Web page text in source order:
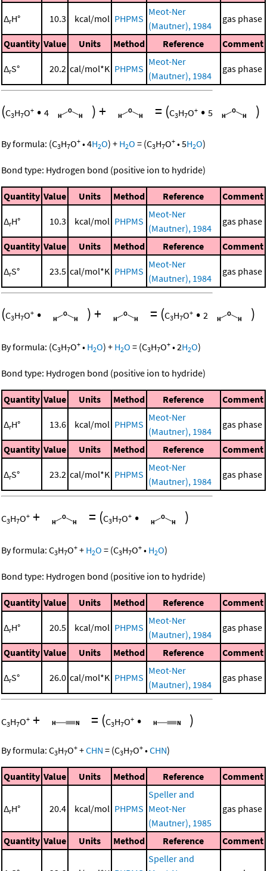
ΔrH° 10.3 kcal/mol PHPMS
Meot-Ner
(Mautner), 1984
gas phase
Quantity Value Units Method Reference Comment
ΔrS° 20.2 cal/mol*K PHPMS
Meot-Ner
(Mautner), 1984
gas phase
(C3H7O+ • 4 )+ = (C3H7O+ • 5 )
By formula: (C3H7O+ •4H2O) + H2O = (C3H7O+ •5H2O)
Bond type: Hydrogen bond (positive ion to hydride)
Quantity Value Units Method Reference Comment
ΔrH° 10.3 kcal/mol PHPMS
Meot-Ner
(Mautner), 1984
gas phase
Quantity Value Units Method Reference Comment
ΔrS° 23.5 cal/mol*K PHPMS
Meot-Ner
(Mautner), 1984
gas phase
(C3H7O+ • )+ = (C3H7O+ • 2 )
By formula: (C3H7O+ • H2O) + H2O = (C3H7O+ •2H2O)
Bond type: Hydrogen bond (positive ion to hydride)
Quantity Value Units Method Reference Comment
ΔrH° 13.6 kcal/mol PHPMS
Meot-Ner
(Mautner), 1984
gas phase
Quantity Value Units Method Reference Comment
ΔrS° 23.2 cal/mol*K PHPMS
Meot-Ner
(Mautner), 1984
gas phase
C3H7O+ + = (C3H7O+ • )
By formula: C3H7O+ + H2O = (C3H7O+ • H2O)
Bond type: Hydrogen bond (positive ion to hydride)
Quantity Value Units Method Reference Comment
ΔrH° 20.5 kcal/mol PHPMS
Meot-Ner
(Mautner), 1984
gas phase
Quantity Value Units Method Reference Comment
ΔrS° 26.0 cal/mol*K PHPMS
Meot-Ner
(Mautner), 1984
gas phase
C3H7O+ + = (C3H7O+ • )
By formula: C3H7O+ +CHN = (C3H7O+ •CHN)
Quantity Value Units Method Reference Comment
ΔrH° 20.4 kcal/mol PHPMS
Speller and
Meot-Ner
(Mautner), 1985
gas phase
Quantity Value Units Method Reference Comment
Speller and